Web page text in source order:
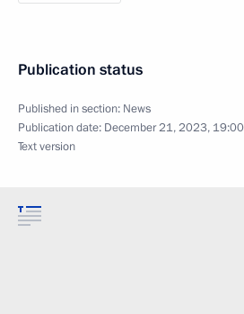
Publication status
Published in section: News
Publication date: December 21, 2023, 19:00
Text version